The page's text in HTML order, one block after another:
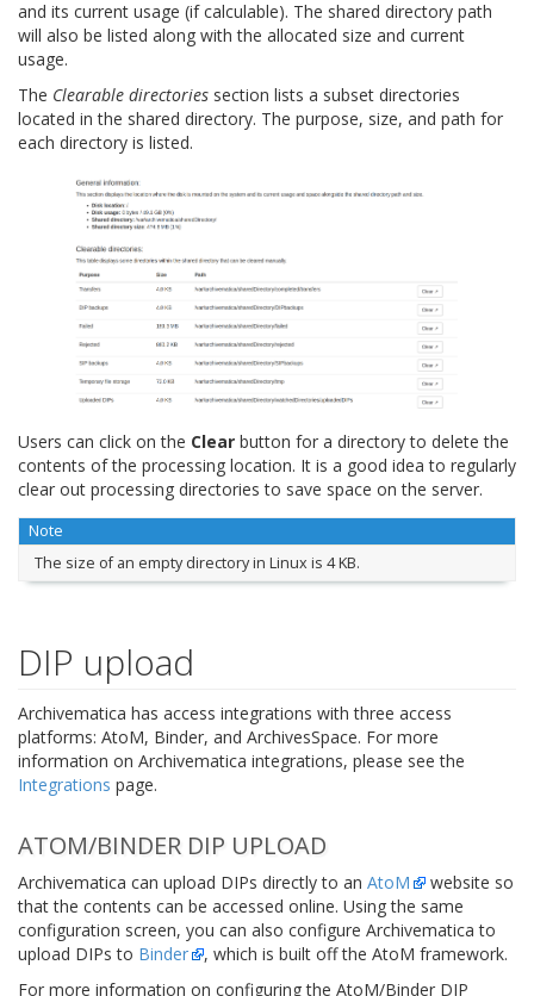
and its current usage (if calculable). The shared directory path
will also be listed along with the allocated size and current
usage.
The Clearable directories section lists a subset directories
located in the shared directory. The purpose, size, and path for
each directory is listed.
Users can click on the Clear button for a directory to delete the
contents of the processing location. It is a good idea to regularly
clear out processing directories to save space on the server.
Note
The size of an empty directory in Linux is 4 KB.
DIP upload
Archivematica has access integrations with three access
platforms: AtoM, Binder, and ArchivesSpace. For more
information on Archivematica integrations, please see the
Integrations page.
ATOM/BINDER DIP UPLOAD
Archivematica can upload DIPs directly to an AtoM
website so
that the contents can be accessed online. Using the same
configuration screen, you can also configure Archivematica to
upload DIPs to Binder
, which is built off the AtoM framework.
For more information on configuring the AtoM/Binder DIP